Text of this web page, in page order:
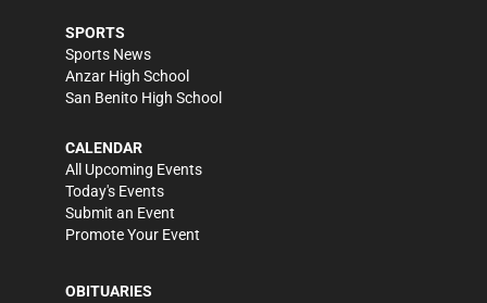
SPORTS
Sports News
Anzar High School
San Benito High School
CALENDAR
All Upcoming Events
Today's Events
Submit an Event
Promote Your Event
OBITUARIES